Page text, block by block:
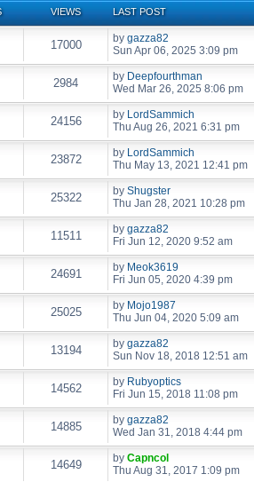
VIEWS LAST POST
17000 by gazza82
Sun Apr 06, 2025 3:09 pm
2984 by Deepfourthman
Wed Mar 26, 2025 8:06 pm
24156 by LordSammich
Thu Aug 26, 2021 6:31 pm
23872 by LordSammich
Thu May 13, 2021 12:41 pm
25322 by Shugster
Thu Jan 28, 2021 10:28 pm
11511 by gazza82
Fri Jun 12, 2020 9:52 am
24691 by Meok3619
Fri Jun 05, 2020 4:39 pm
25025 by Mojo1987
Thu Jun 04, 2020 5:09 am
13194 by gazza82
Sun Nov 18, 2018 12:51 am
14562 by Rubyoptics
Fri Jun 15, 2018 11:08 pm
14885 by gazza82
Wed Jan 31, 2018 4:44 pm
14649 by Capncol
Thu Aug 31, 2017 1:09 pm